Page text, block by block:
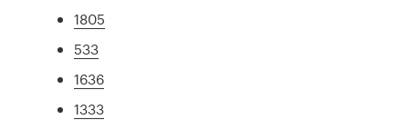
1805
533
1636
1333